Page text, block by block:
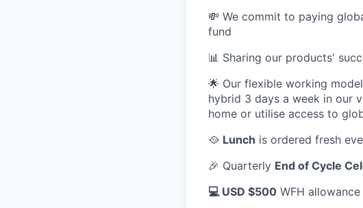
💸 We commit to paying
fund
📊 Sharing our products'
🌟 Our flexible working
hybrid 3 days a week in our
home or utilise access to
🥘 Lunch is ordered fresh
🎉 Quarterly End of Cycle
💻 USD $500 WFH